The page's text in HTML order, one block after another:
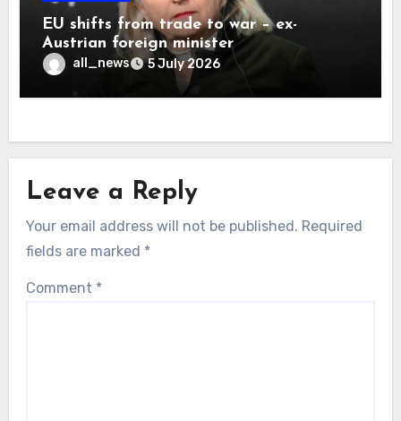
EU shifts from trade to war – ex-
Austrian foreign minister
all_news 5 July 2026
Leave a Reply
Your email address will not be published. Required
fields are marked *
Comment *